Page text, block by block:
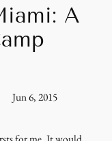
A
Jun 6, 2015